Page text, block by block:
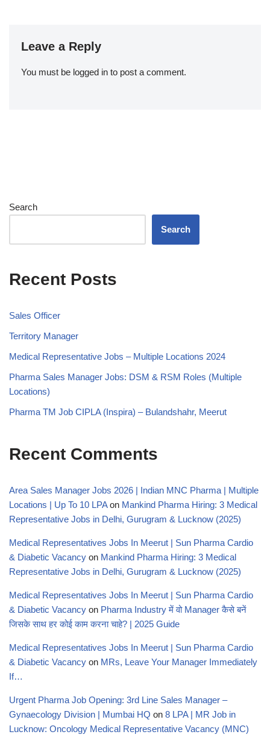
Leave a Reply
You must be logged in to post a comment.
Search
Search
Recent Posts
Sales Officer
Territory Manager
Medical Representative Jobs – Multiple Locations 2024
Pharma Sales Manager Jobs: DSM & RSM Roles (Multiple
Locations)
Pharma TM Job CIPLA (Inspira) – Bulandshahr, Meerut
Recent Comments
Area Sales Manager Jobs 2026 | Indian MNC Pharma | Multiple
Locations | Up To 10 LPAon Mankind Pharma Hiring: 3 Medical
Representative Jobs in Delhi, Gurugram & Lucknow (2025)
Medical Representatives Jobs In Meerut | Sun Pharma Cardio
& Diabetic Vacancy on Mankind Pharma Hiring: 3 Medical
Representative Jobs in Delhi, Gurugram & Lucknow (2025)
Medical Representatives Jobs In Meerut | Sun Pharma Cardio
& Diabetic Vacancy on Pharma Industry में वो Manager कैसे बनें
जिसके साथ हर कोई काम करना चाहे? | 2025 Guide
Medical Representatives Jobs In Meerut | Sun Pharma Cardio
& Diabetic Vacancy on MRs, Leave Your Manager Immediately
If…
Urgent Pharma Job Opening: 3rd Line Sales Manager –
Gynaecology Division | Mumbai HQ on 8 LPA | MR Job in
Lucknow: Oncology Medical Representative Vacancy (MNC)